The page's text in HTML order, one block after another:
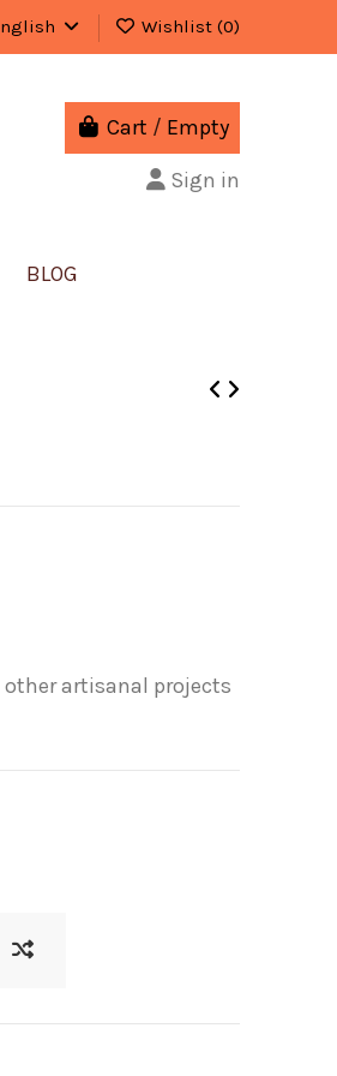
Wishlist (0)
Cart / Empty
Sign in
BLOG
artisanal projects